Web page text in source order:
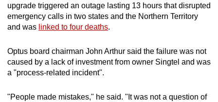
upgrade triggered an outage lasting 13 hours that disrupted
emergency calls in two states and the Northern Territory
and was linked to four deaths.
Optus board chairman John Arthur said the failure was not
caused by a lack of investment from owner Singtel and was
a "process-related incident".
"People made mistakes," he said. "It was not a question of